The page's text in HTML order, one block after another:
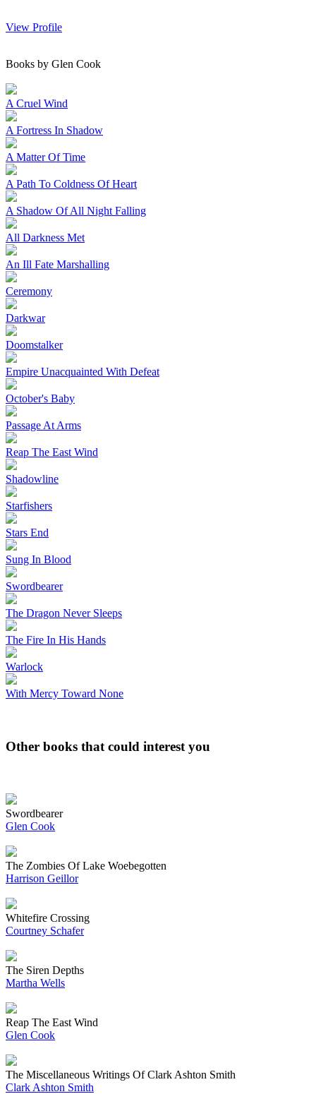
View Profile
Books by Glen Cook
A Cruel Wind
A Fortress In Shadow
A Matter Of Time
A Path To Coldness Of Heart
A Shadow Of All Night Falling
All Darkness Met
An Ill Fate Marshalling
Ceremony
Darkwar
Doomstalker
Empire Unacquainted With Defeat
October's Baby
Passage At Arms
Reap The East Wind
Shadowline
Starfishers
Stars End
Sung In Blood
Swordbearer
The Dragon Never Sleeps
The Fire In His Hands
Warlock
With Mercy Toward None
Other books that could interest you
Swordbearer
Glen Cook
The Zombies Of Lake Woebegotten
Harrison Geillor
Whitefire Crossing
Courtney Schafer
The Siren Depths
Martha Wells
Reap The East Wind
Glen Cook
The Miscellaneous Writings Of Clark Ashton Smith
Clark Ashton Smith